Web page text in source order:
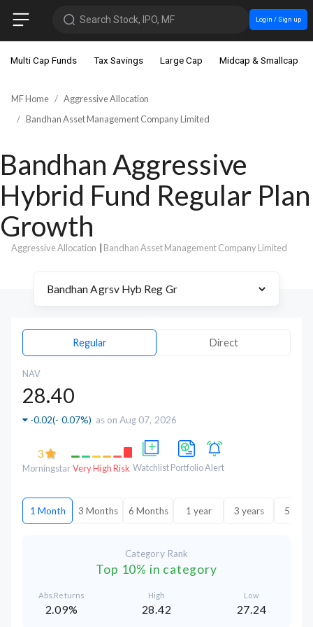
Search Stock, IPO, MF Login / Sign up
Multi Cap Funds Tax Savings Large Cap Midcap & Smallcap
MF Home
Aggressive Allocation
Bandhan Asset Management Company Limited
Bandhan Aggressive
Hybrid Fund Regular Plan
Growth
Aggressive Allocation Bandhan Asset Management Company Limited
Regular Direct
NAV
28.40
-0.02(- 0.07%) as on Aug 07, 2026
3
MorningstarVery High Risk Watchlist PortfolioAlert
1 Month 3 Months 6 Months 1 year 3 years 5
Category Rank
Top 10% in category
Abs.Returns
2.09%
High
28.42
Low
27.24